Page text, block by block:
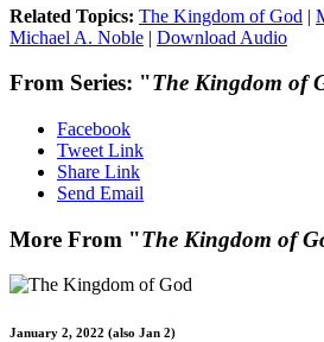
Related Topics: The Kingdom of God |
Michael A. Noble | Download Audio
From Series: "The Kingdom of
Facebook
Tweet Link
Share Link
Send Email
More From "The Kingdom of
January 2, 2022 (also Jan 2)